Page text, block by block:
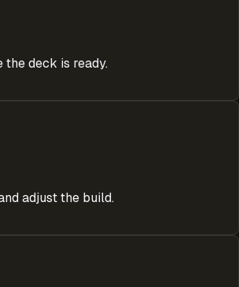
deck is ready.
adjust the build.